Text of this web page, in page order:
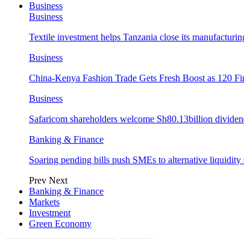
Business
Business
Textile investment helps Tanzania close its
Business
China-Kenya Fashion Trade Gets Fresh Boost as 120
Business
Safaricom shareholders welcome Sh80.13billion
Banking & Finance
Soaring pending bills push SMEs to alternative liquidity
Prev Next
Banking & Finance
Markets
Investment
Green Economy